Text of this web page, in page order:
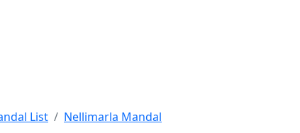
List Nellimarla Mandal